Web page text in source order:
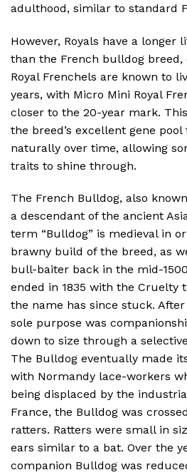
adulthood, similar to standard
However, Royals have a longer
than the French bulldog
Royal Frenchels are known to
years, with Micro Mini Royal
closer to the 20-year mark.
the breed’s excellent gene
naturally over time, allowing
traits to shine through.
The French Bulldog, also
a descendant of the ancient
term “Bulldog” is medieval in
brawny build of the breed, as
bull-baiter back in the mid-
ended in 1835 with the Cruelty
the name has since stuck. After
sole purpose was
down to size through a
The Bulldog eventually made
with Normandy lace-workers
being displaced by the
France, the Bulldog was
ratters. Ratters were small in
ears similar to a bat. Over the
companion Bulldog was